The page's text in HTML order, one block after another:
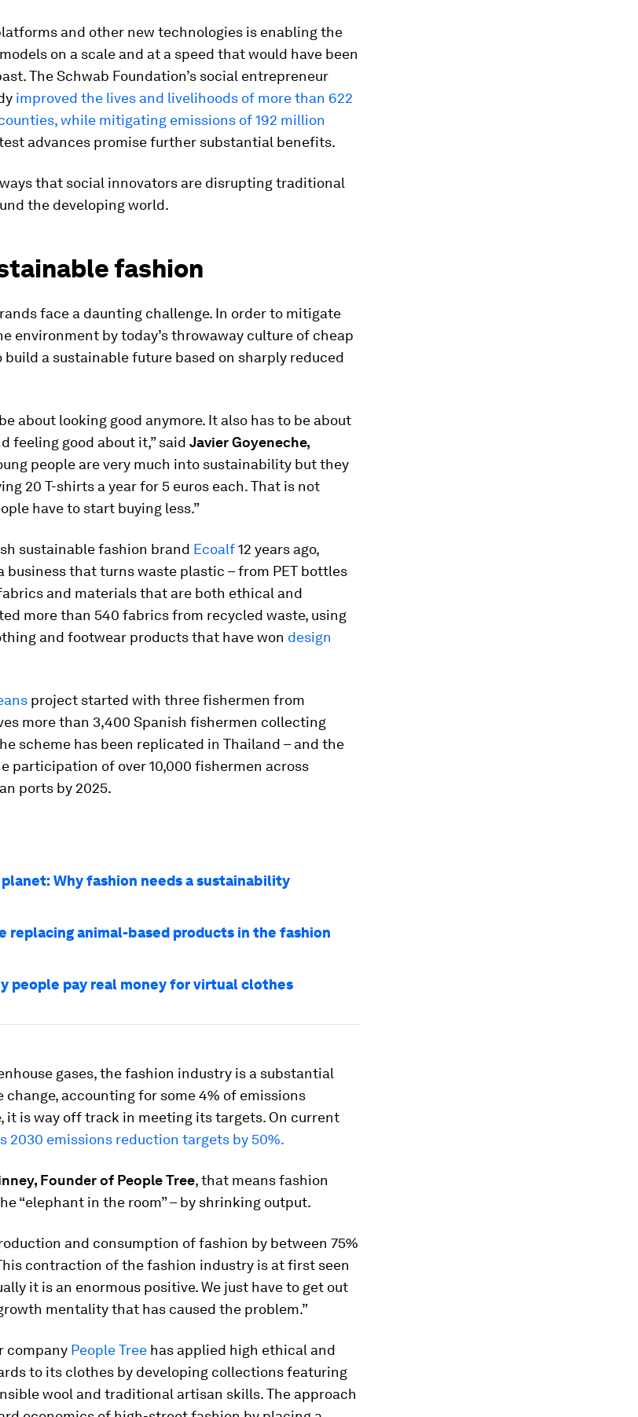
and other new technologies is enabling the
on a scale and at a speed that would have been
The Schwab Foundation’s social entrepreneur
improved the lives and livelihoods of more than 622
while mitigating emissions of 192 million
advances promise further substantial benefits.
that social innovators are disrupting traditional
the developing world.
fashion
face a daunting challenge. In order to mitigate
environment by today’s throwaway culture of cheap
a sustainable future based on sharply reduced
about looking good anymore. It also has to be about
feeling good about it,” said Javier Goyeneche,
people are very much into sustainability but they
20 T-shirts a year for 5 euros each. That is not
have to start buying less.”
sustainable fashion brand Ecoalf12 years ago,
business that turns waste plastic – from PET bottles
and materials that are both ethical and
more than 540 fabrics from recycled waste, using
and footwear products that have won design
project started with three fishermen from
more than 3,400 Spanish fishermen collecting
scheme has been replicated in Thailand – and the
participation of over 10,000 fishermen across
ports by 2025.
Why fashion needs a sustainability
replacing animal-based products in the fashion
people pay real money for virtual clothes
gases, the fashion industry is a substantial
accounting for some 4% of emissions
it is way off track in meeting its targets. On current
2030 emissions reduction targets by 50%.
Founder of People Tree, that means fashion
“elephant in the room” – by shrinking output.
and consumption of fashion by between 75%
contraction of the fashion industry is at first seen
it is an enormous positive. We just have to get out
mentality that has caused the problem.”
company People Tree has applied high ethical and
to its clothes by developing collections featuring
wool and traditional artisan skills. The approach